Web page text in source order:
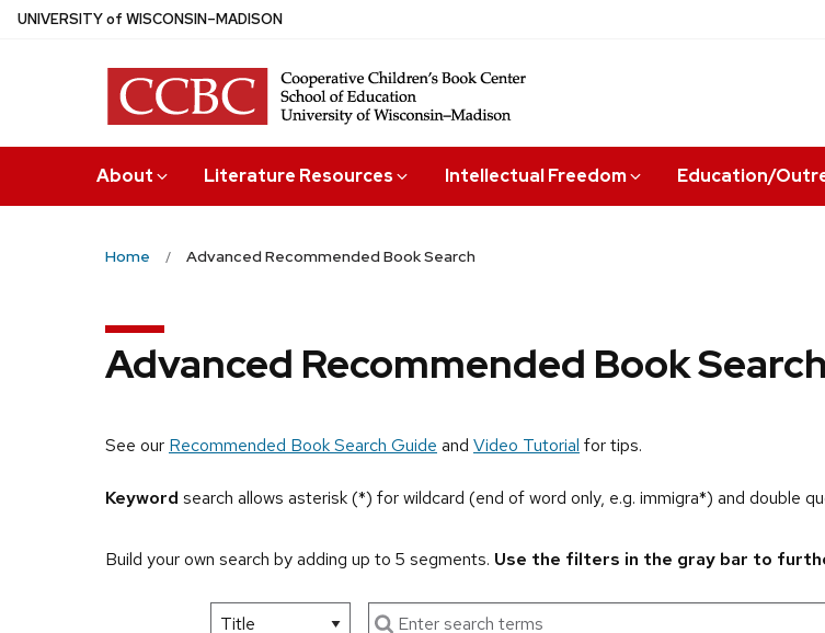
Skip
UNIVERSITYof WISCONSIN–MADISON
About Literature Resources Intellectual Freedom Education/
Home Advanced Recommended Book Search
Advanced Recommended Book Search
See our Recommended Book Search Guide and Video Tutorial for tips.
Keyword search allows asterisk (*) for wildcard (end of word only, e.g. immigra*) and double
Build your own search by adding up to 5 segments. Use the filters in the gray bar to